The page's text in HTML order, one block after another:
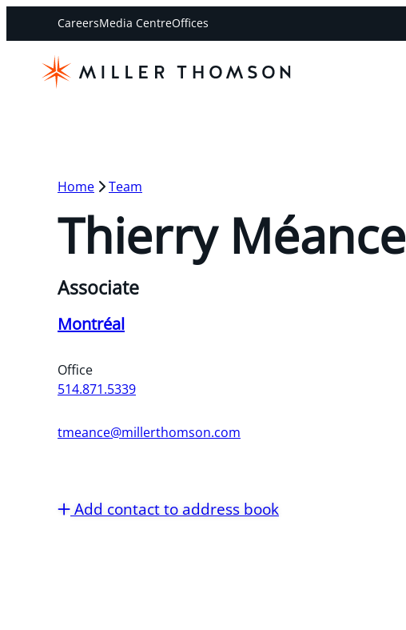
CareersMedia CentreOffices
Home Team
Thierry Méance
Associate
Montréal
Office
514.871.5339
tmeance@millerthomson.com
Add contact to address book